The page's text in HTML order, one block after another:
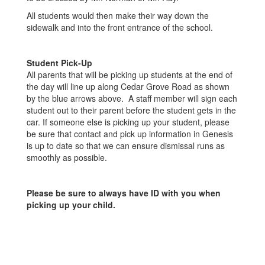
All students would then make their way down the
sidewalk and into the front entrance of the school.
Student Pick-Up
All parents that will be picking up students at the end of
the day will line up along Cedar Grove Road as shown
by the blue arrows above. A staff member will sign each
student out to their parent before the student gets in the
car. If someone else is picking up your student, please
be sure that contact and pick up information in Genesis
is up to date so that we can ensure dismissal runs as
smoothly as possible.
Please be sure to always have ID with you when
picking up your child.